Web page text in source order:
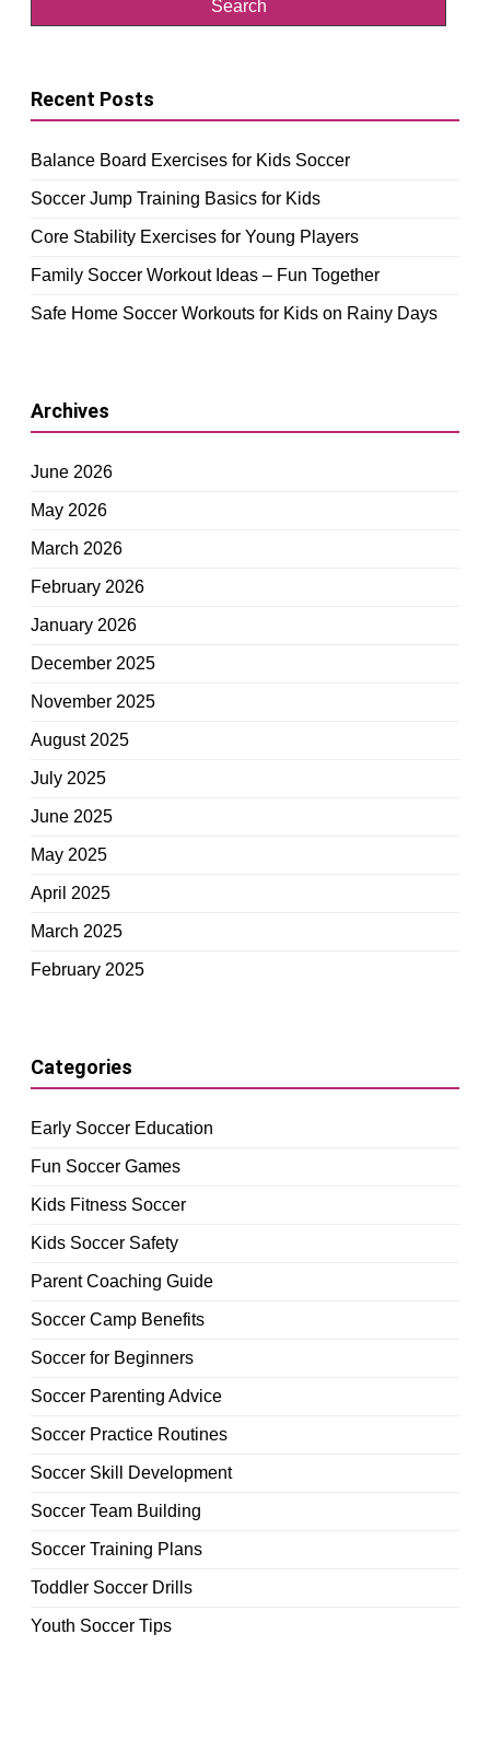
Recent Posts
Balance Board Exercises for Kids Soccer
Soccer Jump Training Basics for Kids
Core Stability Exercises for Young Players
Family Soccer Workout Ideas – Fun Together
Safe Home Soccer Workouts for Kids on Rainy Days
Archives
June 2026
May 2026
March 2026
February 2026
January 2026
December 2025
November 2025
August 2025
July 2025
June 2025
May 2025
April 2025
March 2025
February 2025
Categories
Early Soccer Education
Fun Soccer Games
Kids Fitness Soccer
Kids Soccer Safety
Parent Coaching Guide
Soccer Camp Benefits
Soccer for Beginners
Soccer Parenting Advice
Soccer Practice Routines
Soccer Skill Development
Soccer Team Building
Soccer Training Plans
Toddler Soccer Drills
Youth Soccer Tips